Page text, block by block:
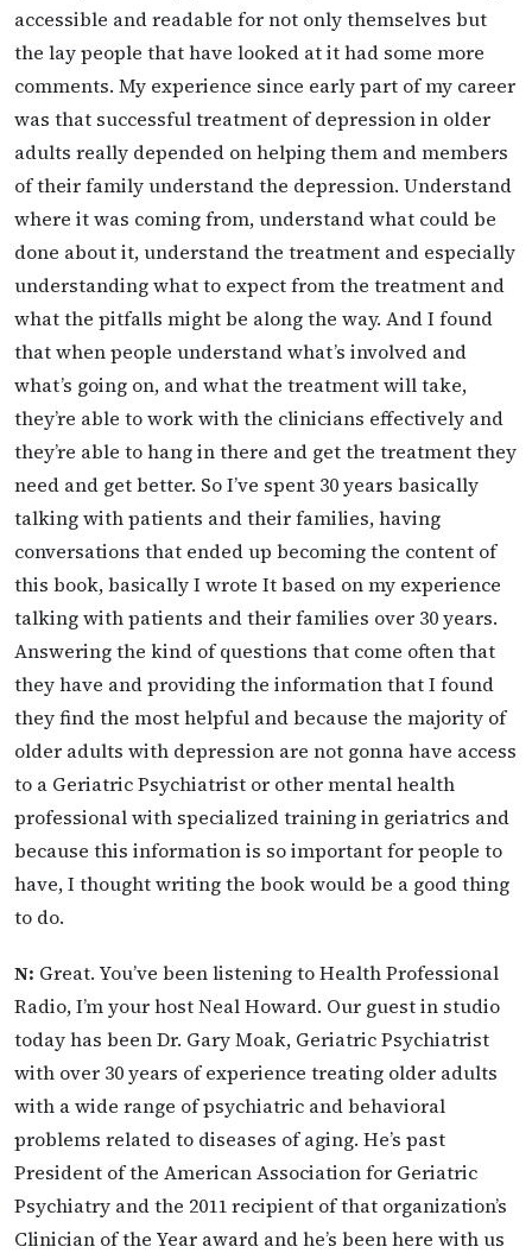
accessible and readable for not only themselves but
the lay people that have looked at it had some more
comments. My experience since early part of my career
was that successful treatment of depression in older
adults really depended on helping them and members
of their family understand the depression. Understand
where it was coming from, understand what could be
done about it, understand the treatment and especially
understanding what to expect from the treatment and
what the pitfalls might be along the way. And I found
that when people understand what’s involved and
what’s going on, and what the treatment will take,
they’re able to work with the clinicians effectively and
they’re able to hang in there and get the treatment they
need and get better. So I’ve spent 30 years basically
talking with patients and their families, having
conversations that ended up becoming the content of
this book, basically I wrote It based on my experience
talking with patients and their families over 30 years.
Answering the kind of questions that come often that
they have and providing the information that I found
they find the most helpful and because the majority of
older adults with depression are not gonna have access
to a Geriatric Psychiatrist or other mental health
professional with specialized training in geriatrics and
because this information is so important for people to
have, I thought writing the book would be a good thing
to do.
N: Great. You’ve been listening to Health Professional
Radio, I’m your host Neal Howard. Our guest in studio
today has been Dr. Gary Moak, Geriatric Psychiatrist
with over 30 years of experience treating older adults
with a wide range of psychiatric and behavioral
problems related to diseases of aging. He’s past
President of the American Association for Geriatric
Psychiatry and the 2011 recipient of that organization’s
Clinician of the Year award and he’s been here with us